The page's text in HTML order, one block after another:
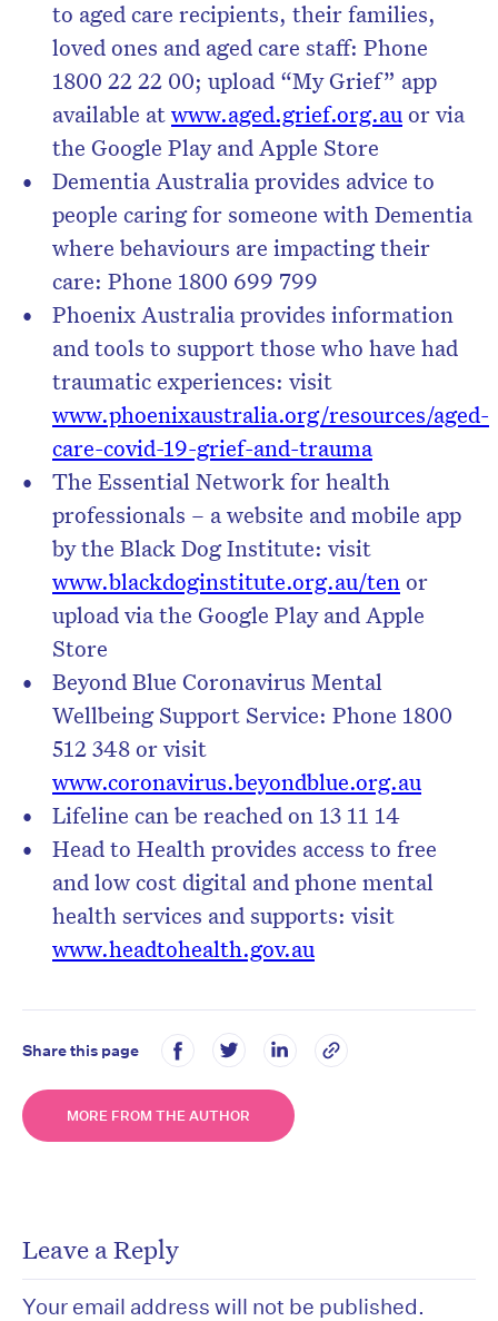
to aged care recipients, their families,
loved ones and aged care staff: Phone
1800 22 22 00; upload “My Grief” app
available atwww.aged.grief.org.auor via
the Google Play and Apple Store
Dementia Australia provides advice to
people caring for someone with Dementia
where behaviours are impacting their
care: Phone 1800 699 799
Phoenix Australia provides information
and tools to support those who have had
traumatic experiences: visit
www.phoenixaustralia.org/resources/aged-
care-covid-19-grief-and-trauma
The Essential Network for health
professionals – a website and mobile app
by the Black Dog Institute: visit
www.blackdoginstitute.org.au/tenor
upload via the Google Play and Apple
Store
Beyond Blue Coronavirus Mental
Wellbeing Support Service: Phone 1800
512 348 or visit
www.coronavirus.beyondblue.org.au
Lifeline can be reached on 13 11 14
Head to Health provides access to free
and low cost digital and phone mental
health services and supports: visit
www.headtohealth.gov.au
Share this page
MORE FROM THE AUTHOR
Leave a Reply
Your email address will not be published.